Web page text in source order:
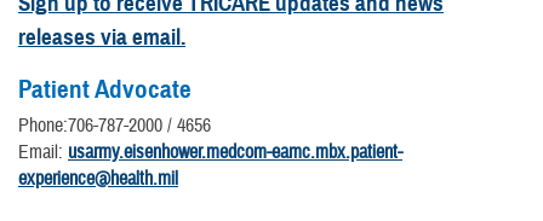
releases via email.
Patient Advocate
Phone:706-787-2000 / 4656
Email: usarmy.eisenhower.medcom-eamc.mbx.patient-
experience@health.mil